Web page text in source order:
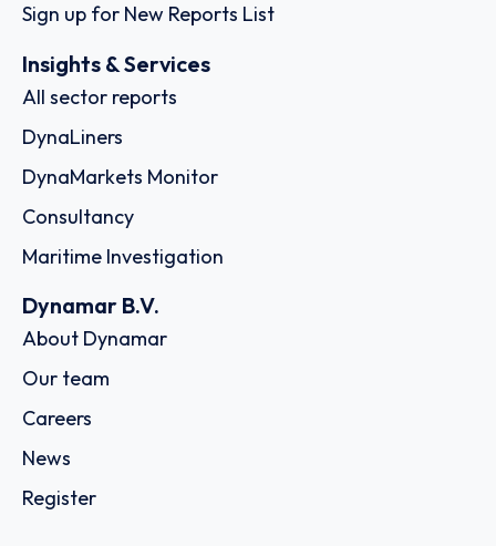
Sign up for New Reports List
Insights & Services
All sector reports
DynaLiners
DynaMarkets Monitor
Consultancy
Maritime Investigation
Dynamar B.V.
About Dynamar
Our team
Careers
News
Register